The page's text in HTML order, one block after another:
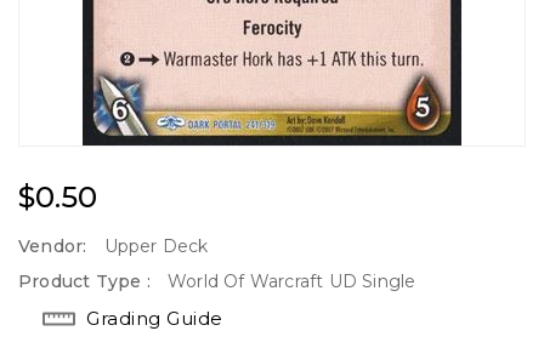
Regular
$0.50
Vendor:
Upper Deck
Product Type :
World Of Warcraft UD Single
Grading Guide